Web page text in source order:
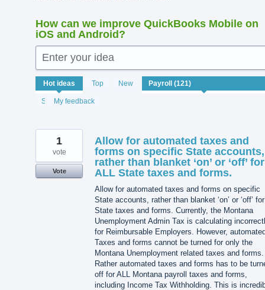
How can we improve QuickBooks Mobile on
iOS and Android?
Enter your idea
Hot ideas Top New
StatusMy feedback
121
results
found
Allow for automated taxes and
forms on specific State accounts,
rather than blanket ‘on’ or ‘off’ for
ALL State taxes and forms.
Allow for automated taxes and forms on specific
State accounts, rather than blanket ‘on’ or ‘off’
State taxes and forms. Currently, the Montana
Unemployment Admin Tax is calculating
for Reimbursable Employers. However,
Taxes and forms cannot be turned for only the
Montana Unemployment related taxes and forms.
Rather automated taxes and forms has to be
off for ALL Montana payroll taxes and forms,
including Income Tax Withholding. This is
1
vote
Vote